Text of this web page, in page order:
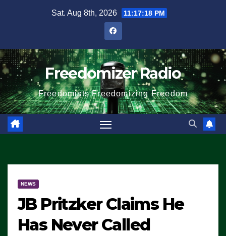
Sat. Aug 8th, 2026 11:17:18 PM
Freedomizer Radio
Freedomists Freedomizing Freedom
NEWS
JB Pritzker Claims He
Has Never Called